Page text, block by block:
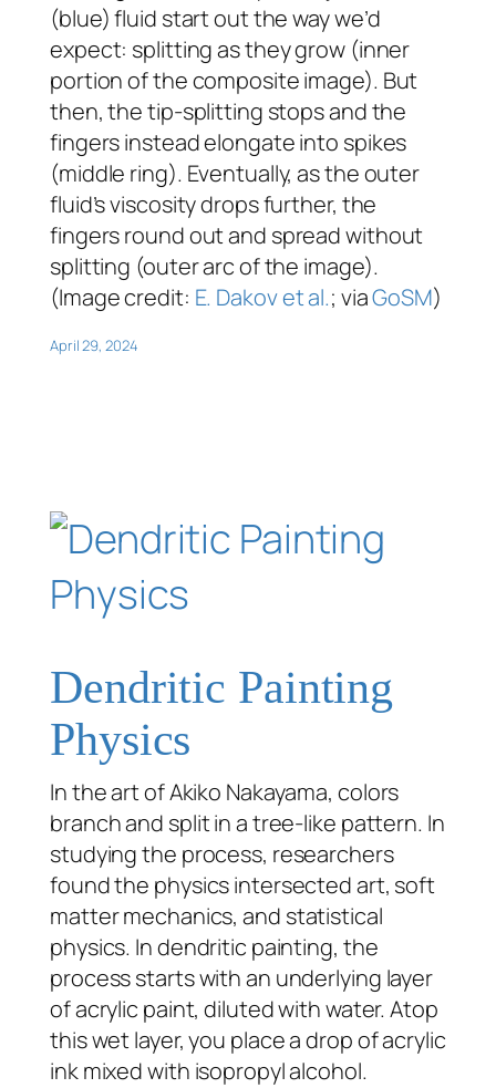
(blue) fluid start out the way we’d
expect: splitting as they grow (inner
portion of the composite image). But
then, the tip-splitting stops and the
fingers instead elongate into spikes
(middle ring). Eventually, as the outer
fluid’s viscosity drops further, the
fingers round out and spread without
splitting (outer arc of the image).
(Image credit: E. Dakov et al.; viaGoSM)
April 29, 2024
Dendritic Painting
Physics
In the art of Akiko Nakayama, colors
branch and split in a tree-like pattern. In
studying the process, researchers
found the physics intersected art, soft
matter mechanics, and statistical
physics. In dendritic painting, the
process starts with an underlying layer
of acrylic paint, diluted with water. Atop
this wet layer, you place a drop of acrylic
ink mixed with isopropyl alcohol.